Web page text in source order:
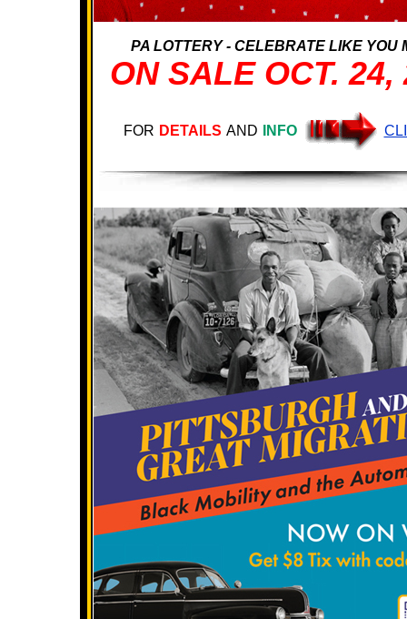
PA LOTTERY - CELEBRATE LIKE YOU
ON SALE OCT. 24,
FOR DETAILS AND INFO